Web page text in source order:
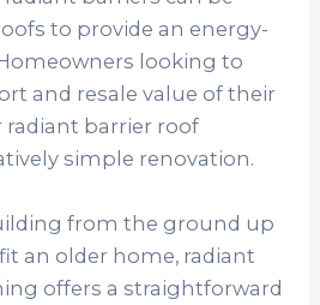
to provide an energy-
looking to
and resale value of their
radiant barrier roof
simple renovation.
from the ground up
an older home, radiant
offers a straightforward